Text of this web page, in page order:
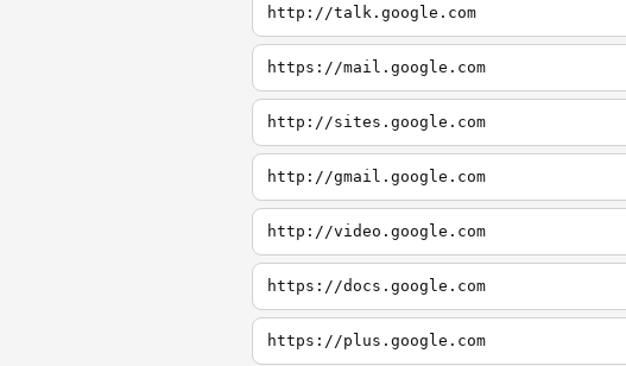
http://talk.google.com
https://mail.google.com
http://sites.google.com
http://gmail.google.com
http://video.google.com
https://docs.google.com
https://plus.google.com